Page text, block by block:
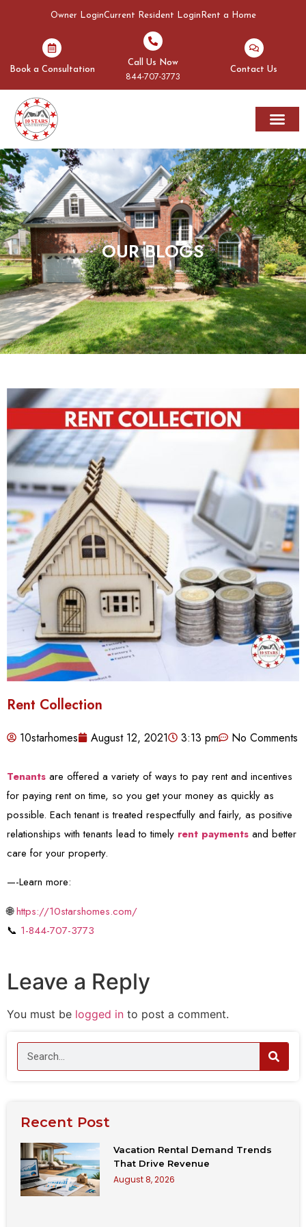
Owner LoginCurrent Resident Login Rent a Home
Book a Consultation
Call Us Now
844-707-3773
Contact Us
OUR BLOGS
Rent Collection
10starhomes August 12, 2021 3:13 pm No Comments
Tenants are offered a variety of ways to pay rent and incentives
for paying rent on time, so you get your money as quickly as
possible. Each tenant is treated respectfully and fairly, as positive
relationships with tenants lead to timely rent payments and better
care for your property.
—-Learn more:
🌐https://10starshomes.com/
📞 1-844-707-3773
Leave a Reply
You must be logged in to post a comment.
Recent Post
Vacation Rental Demand Trends
That Drive Revenue
August 8, 2026